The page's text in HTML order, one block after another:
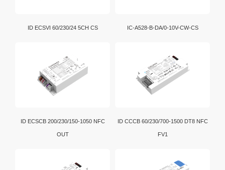
ID ECSVI 60/230/24 5CH CS IC-A528-B-DA/0-10V-CW-CS
ID ECSCB 200/230/150-1050 NFC
OUT
ID CCCB 60/230/700-1500 DT8 NFC
FV1